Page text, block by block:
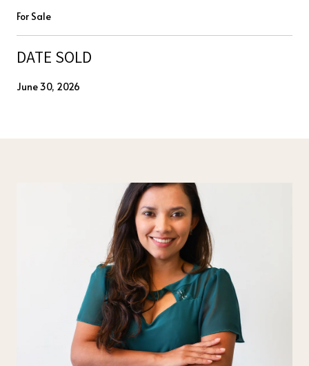
For Sale
DATE SOLD
June 30, 2026